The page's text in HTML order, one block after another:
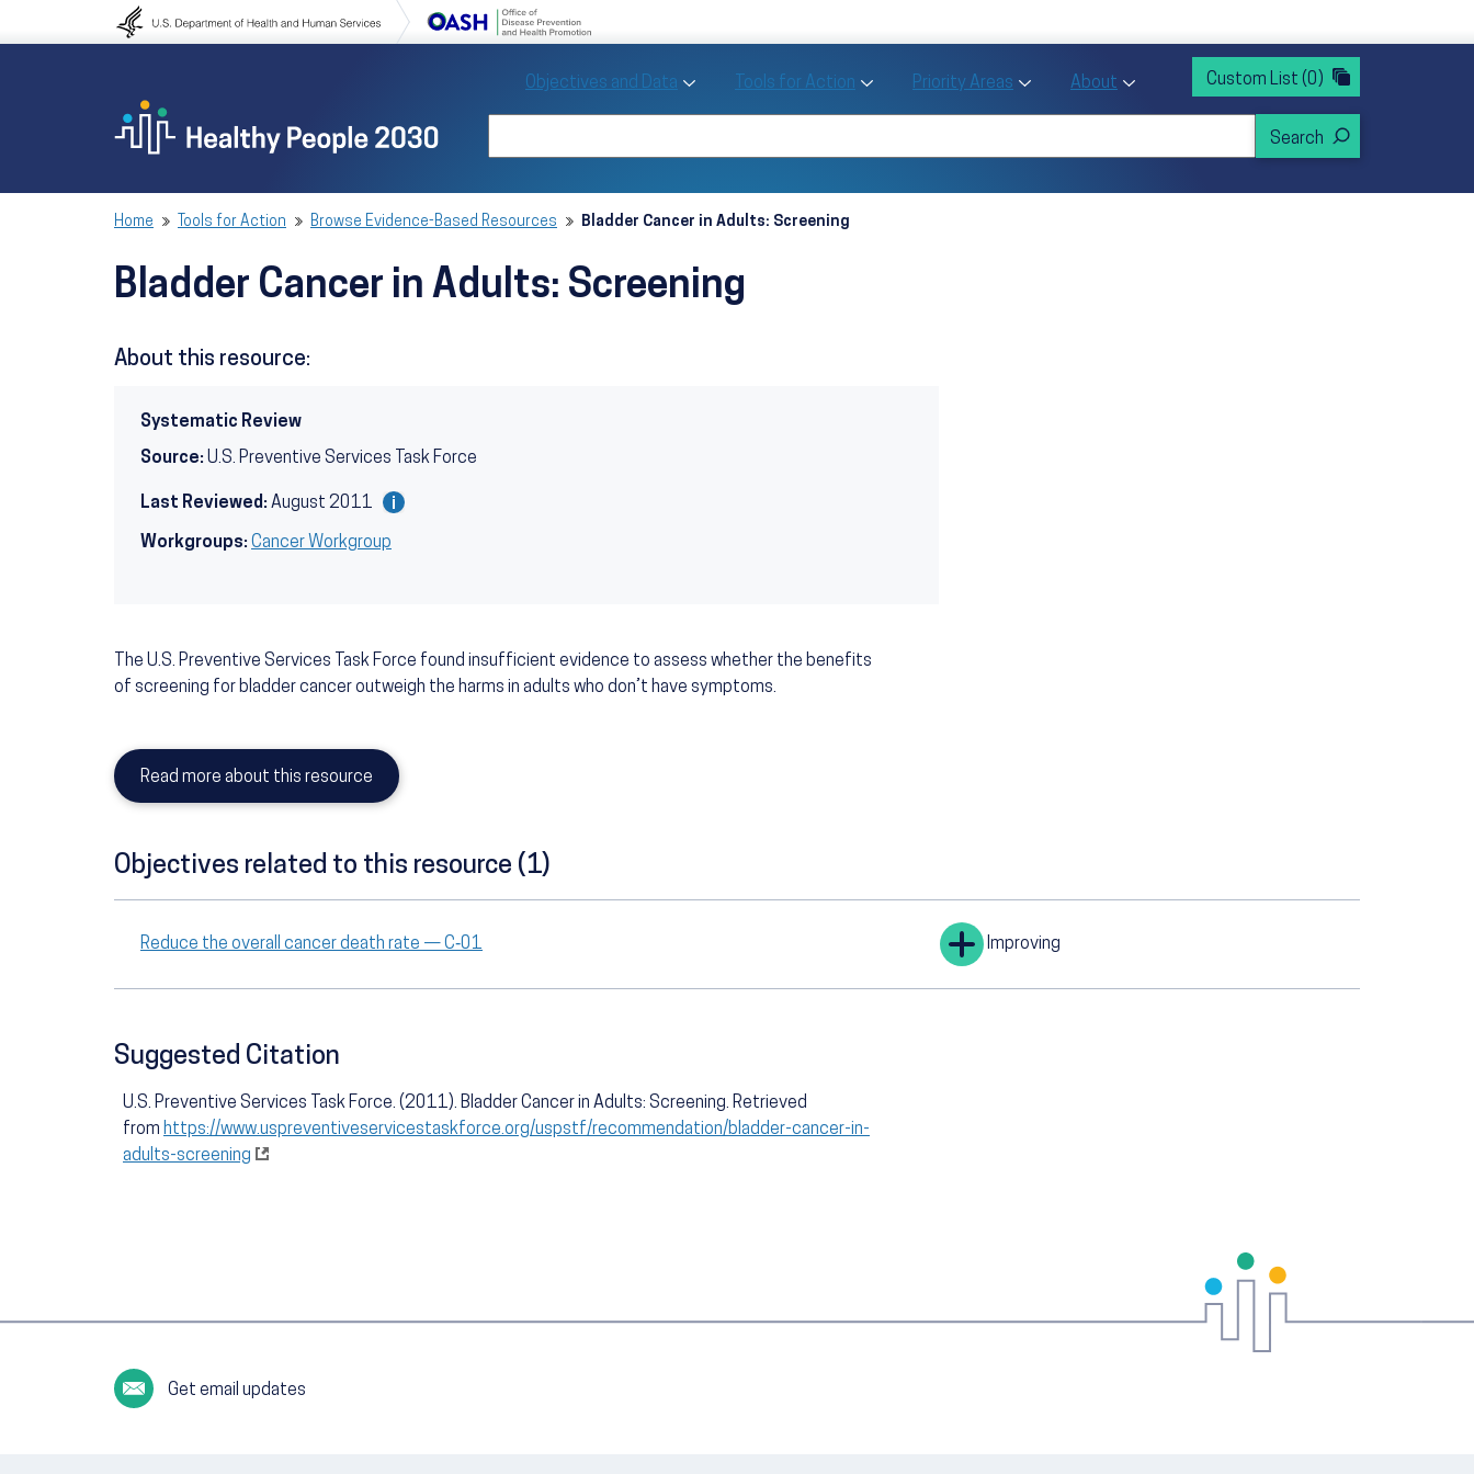
to navigation
Objectives and Data Toggle Objectives and Data sub menu
Tools for Action Toggle Tools for Action sub menu
Priority Areas Toggle Priority Areas sub menu
About Toggle About sub menu
Custom List (0)
Home Tools for Action Browse Evidence-Based Resources Bladder Cancer in Adults: Screening
Bladder Cancer in Adults: Screening
About this resource:
Systematic Review
Source: U.S. Preventive Services Task Force
Last Reviewed: August 2011
Workgroups: Cancer Workgroup
The U.S. Preventive Services Task Force found insufficient evidence to assess whether the benefits
of screening for bladder cancer outweigh the harms in adults who don’t have symptoms.
Read more about this resource
Objectives related to this resource (1)
Reduce the overall cancer death rate — C‑01 Improving
Suggested Citation
U.S. Preventive Services Task Force. (2011). Bladder Cancer in Adults: Screening. Retrieved
from https://www.uspreventiveservicestaskforce.org/uspstf/recommendation/bladder-cancer-in-
adults-screening
Get email updates